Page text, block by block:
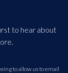
to hear about
to allow us to email